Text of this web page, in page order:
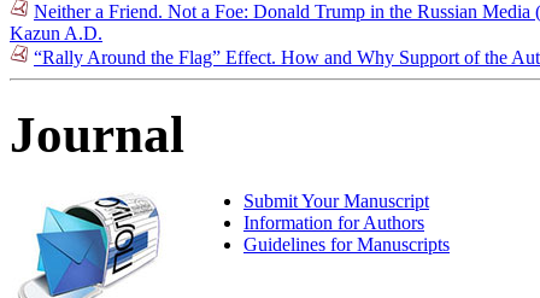
Neither a Friend. Not a Foe: Donald Trump in the Russian
Kazun A.D.
“Rally Around the Flag” Effect. How and Why Support of the
Journal
Submit Your Manuscript
Information for Authors
Guidelines for Manuscripts